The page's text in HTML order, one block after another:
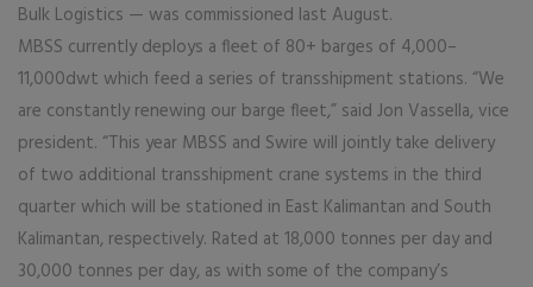
Bulk Logistics — was commissioned last August.
MBSS currently deploys a fleet of 80+ barges of 4,000–
11,000dwt which feed a series of transshipment stations. “We
are constantly renewing our barge fleet,” said Jon Vassella, vice
president. “This year MBSS and Swire will jointly take delivery
of two additional transshipment crane systems in the third
quarter which will be stationed in East Kalimantan and South
Kalimantan, respectively. Rated at 18,000 tonnes per day and
30,000 tonnes per day, as with some of the company’s